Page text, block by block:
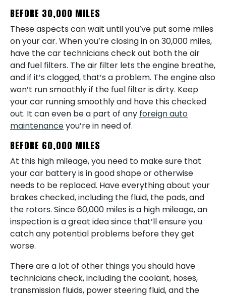
BEFORE 30,000 MILES
These aspects can wait until you’ve put some miles
on your car. When you’re closing in on 30,000 miles,
have the car technicians check out both the air
and fuel filters. The air filter lets the engine breathe,
and if it’s clogged, that’s a problem. The engine also
won’t run smoothly if the fuel filter is dirty. Keep
your car running smoothly and have this checked
out. It can even be a part of any foreign auto
maintenanceyou’re in need of.
BEFORE 60,000 MILES
At this high mileage, you need to make sure that
your car battery is in good shape or otherwise
needs to be replaced. Have everything about your
brakes checked, including the fluid, the pads, and
the rotors. Since 60,000 miles is a high mileage, an
inspection is a great idea since that’ll ensure you
catch any potential problems before they get
worse.
There are a lot of other things you should have
technicians check, including the coolant, hoses,
transmission fluids, power steering fluid, and the